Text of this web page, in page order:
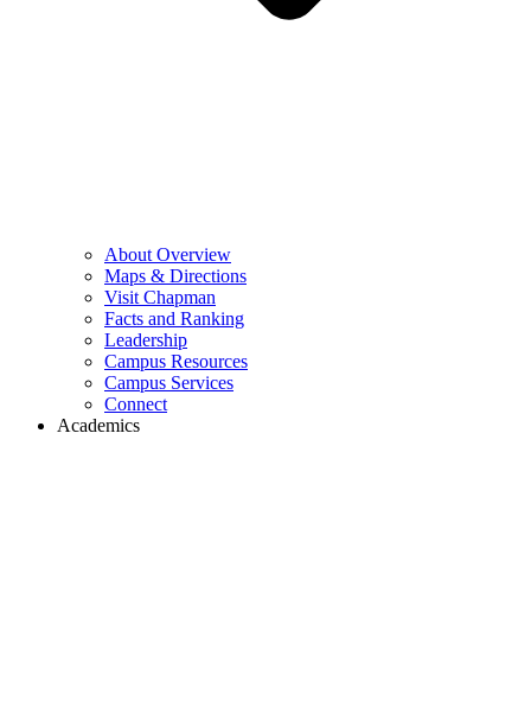
About Overview
Maps & Directions
Visit Chapman
Facts and Ranking
Leadership
Campus Resources
Campus Services
Connect
Academics